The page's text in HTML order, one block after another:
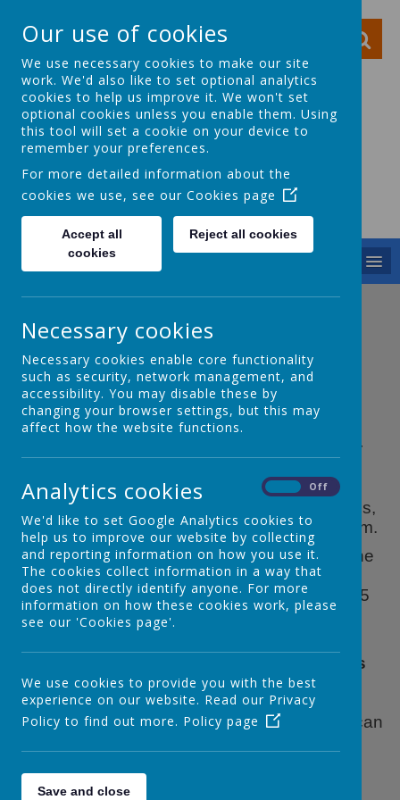
Ocker Hill Infant
School
A love of learning gives you wings
Before School
Breakfast Club
We hold a Breakfast Club in our dining hall for
Two. This club is open from 7:50a.m. The
children are offered a choice of cereals, bagels,
milk and juice. Breakfast is served until 8-15am.
There are a variety of activities on offer until the
end of each session. The children are
supervised to their class for registration at 8.45
am.
Please email Mrs Penn our Business
Manager if you are interested in using our
breakfast club and she will set up the
payment system with you.Breakfast Club can
family's needs.
Our use of cookies
We use necessary cookies to make our site
work. We'd also like to set optional analytics
cookies to help us improve it. We won't set
optional cookies unless you enable them. Using
this tool will set a cookie on your device to
remember your preferences.
For more detailed information about the
cookies we use, see our Cookies page
Accept all
cookies
Reject all cookies
Necessary cookies
Necessary cookies enable core functionality
such as security, network management, and
accessibility. You may disable these by
changing your browser settings, but this may
affect how the website functions.
Analytics cookies Off
We'd like to set Google Analytics cookies to
help us to improve our website by collecting
and reporting information on how you use it.
The cookies collect information in a way that
does not directly identify anyone. For more
information on how these cookies work, please
see our 'Cookies page'.
We use cookies to provide you with the best
experience on our website. Read our Privacy
Policy to find out more. Policy page
Save and close